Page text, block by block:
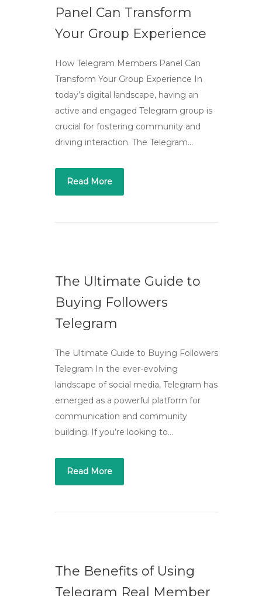
Panel Can Transform
Your Group Experience
How Telegram Members Panel Can
Transform Your Group Experience In
today’s digital landscape, having an
active and engaged Telegram group is
crucial for fostering community and
driving interaction. The Telegram…
Read More
The Ultimate Guide to
Buying Followers
Telegram
The Ultimate Guide to Buying Followers
Telegram In the ever-evolving
landscape of social media, Telegram has
emerged as a powerful platform for
communication and community
building. If you’re looking to…
Read More
The Benefits of Using
Telegram Real Member